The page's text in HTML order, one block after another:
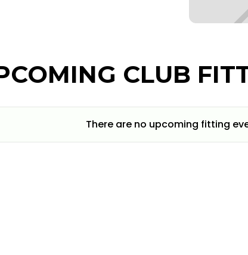
CLUB
There are no upcoming fitting